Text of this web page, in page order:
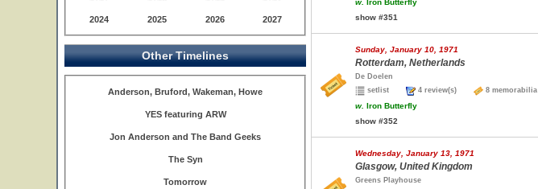
2024 2025 2026 2027
Other Timelines
Anderson, Bruford, Wakeman, Howe
YES featuring ARW
Jon Anderson and The Band Geeks
The Syn
Tomorrow
w. Iron Butterfly
show #351
Sunday, January 10, 1971
Rotterdam, Netherlands
De Doelen
setlist
4 review(s) 8 memorabilia
w. Iron Butterfly
show #352
Wednesday, January 13, 1971
Glasgow, United Kingdom
Greens Playhouse